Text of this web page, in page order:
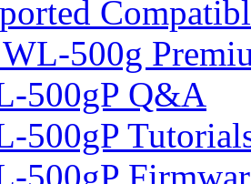
500g
500gP Q&A
500gP
500gP